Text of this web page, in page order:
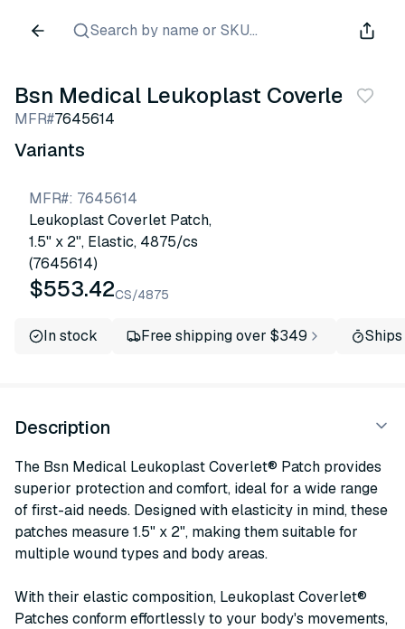
Search by name or SKU...
Bsn Medical Leukoplast Coverlet
MFR#7645614
Variants
MFR#: 7645614
Leukoplast Coverlet Patch,
1.5" x 2", Elastic, 4875/cs
(7645614)
$553.42CS/4875
In stock Free shipping over $349
Description
The Bsn Medical Leukoplast Coverlet® Patch provides
superior protection and comfort, ideal for a wide range
of first-aid needs. Designed with elasticity in mind, these
patches measure 1.5" x 2", making them suitable for
multiple wound types and body areas.
With their elastic composition, Leukoplast Coverlet®
Patches conform effortlessly to your body's movements,